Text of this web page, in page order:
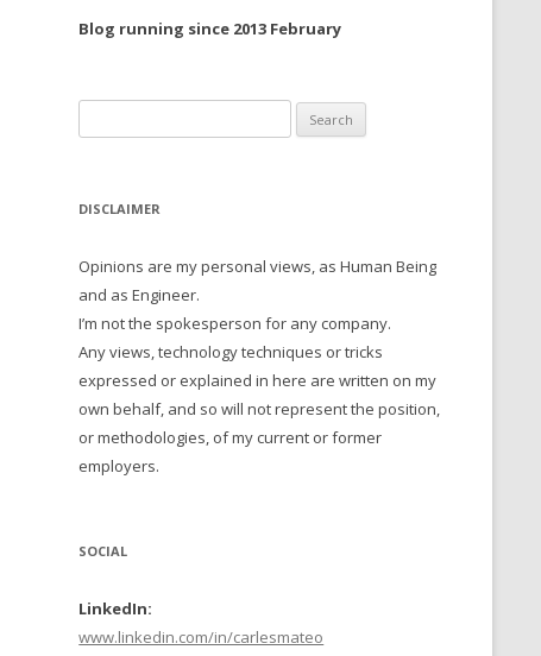
Blog running since 2013 February
for:
DISCLAIMER
Opinions are my personal views, as Human Being
and as Engineer.
I’m not the spokesperson for any company.
Any views, technology techniques or tricks
expressed or explained in here are written on my
own behalf, and so will not represent the position,
or methodologies, of my current or former
employers.
SOCIAL
LinkedIn:
www.linkedin.com/in/carlesmateo